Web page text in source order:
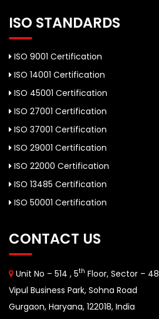
ISO STANDARDS
ISO 9001 Certification
ISO 14001 Certification
ISO 45001 Certification
ISO 27001 Certification
ISO 37001 Certification
ISO 29001 Certification
ISO 22000 Certification
ISO 13485 Certification
ISO 50001 Certification
CONTACT US
Unit No – 514 , 5th Floor, Sector – 48
Vipul Business Park, Sohna Road
Gurgaon, Haryana, 122018, India